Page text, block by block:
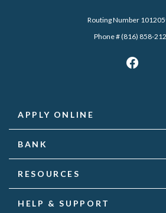
Routing Number
Phone # (816) 858-
APPLY ONLINE
BANK
RESOURCES
HELP & SUPPORT